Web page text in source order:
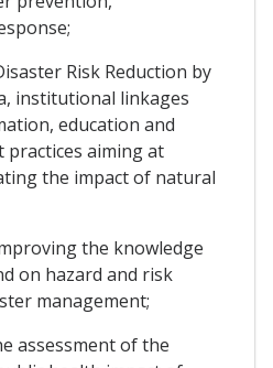
Risk Reduction by
institutional linkages
education and
practices aiming at
the impact of natural
the knowledge
on hazard and risk
management;
assessment of the